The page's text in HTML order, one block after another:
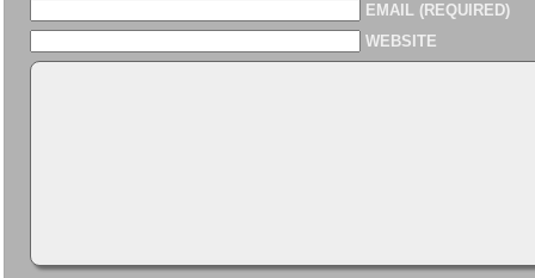
EMAIL (REQUIRED)
WEBSITE